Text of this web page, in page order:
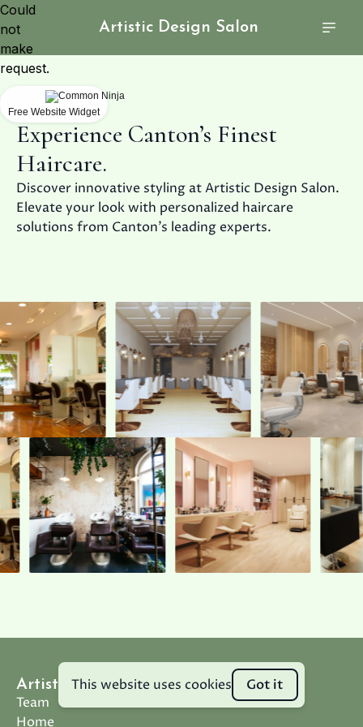
Artistic Design Salon
Experience Canton’s Finest
Haircare.
Discover innovative styling at Artistic Design Salon.
Elevate your look with personalized haircare
solutions from Canton’s leading experts.
This website uses cookies Got it
Could
not
make
request.
Free Website Widget
Artistic Design Salon
Team
Home